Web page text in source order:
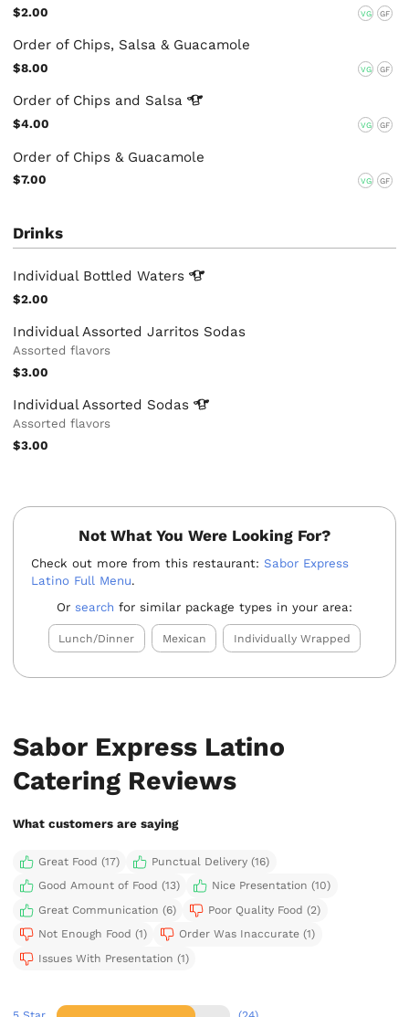
$2.00 VG GF
Order of Chips, Salsa & Guacamole
$8.00 VG GF
Order of Chips and Salsa
$4.00 VG GF
Order of Chips & Guacamole
$7.00 VG GF
Drinks
Individual BottledWaters
$2.00
Individual Assorted Jarritos Sodas
Assorted flavors
$3.00
Individual Assorted Sodas
Assorted flavors
$3.00
Not What You Were Looking For?
Check out more from this restaurant:Sabor Express
Latino Full Menu.
Or search for similar package types in your area:
Lunch/Dinner Mexican Individually Wrapped
Sabor Express Latino
Catering Reviews
What customers are saying
Great Food (17)
Punctual Delivery (16)
Good Amount of Food (13)
Nice Presentation (10)
Great Communication (6)
Poor Quality Food (2)
Not Enough Food (1)
Order Was Inaccurate (1)
Issues With Presentation (1)